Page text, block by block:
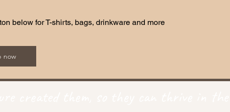
below for T-shirts, bags, drinkware and more
now